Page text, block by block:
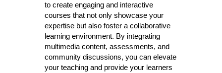
to create engaging and interactive
courses that not only showcase your
expertise but also foster a collaborative
learning environment. By integrating
multimedia content, assessments, and
community discussions, you can elevate
your teaching and provide your learners